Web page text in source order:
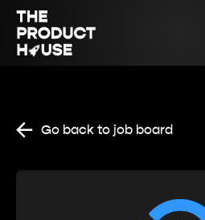
Go back to job board